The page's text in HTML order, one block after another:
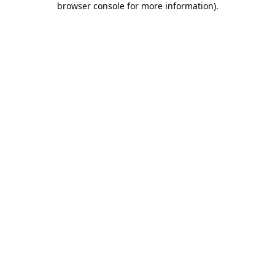
browser console for more information).